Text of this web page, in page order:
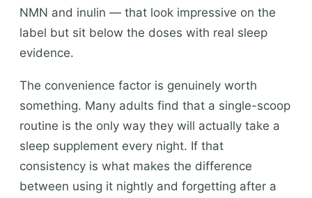
NMN and inulin — that look impressive on the
label but sit below the doses with real sleep
evidence.
The convenience factor is genuinely worth
something. Many adults find that a single-scoop
routine is the only way they will actually take a
sleep supplement every night. If that
consistency is what makes the difference
between using it nightly and forgetting after a